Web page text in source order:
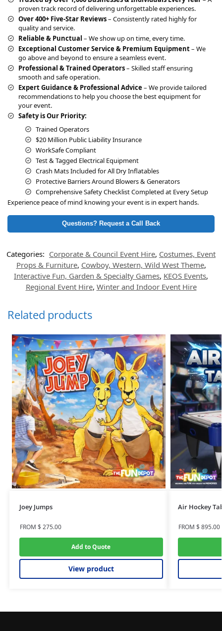
i
v
:
proven track record of delivering unforgettable experiences.
Over 400+ Five-Star Reviews– Consistently rated highly for
quality and service.
Reliable & Punctual – We show up on time, every time.
Exceptional Customer Service & Premium Equipment– We
go above and beyond to ensure a seamless event.
Professional & Trained Operators– Skilled staff ensuring
smooth and safe operation.
Expert Guidance & Professional Advice – We provide tailored
recommendations to help you choose the best equipment for
your event.
Safety is Our Priority:
Trained Operators
$20 Million Public Liability Insurance
WorkSafe Compliant
Test & Tagged Electrical Equipment
Crash Mats Included for All Dry Inflatables
Protective Barriers Around Blowers & Generators
Comprehensive Safety Checklist Completed at Every Setup
Experience peace of mind knowing your event is in expert hands.
Questions? Request a Call Back
Categories: Corporate & Council Event Hire, Costumes, Event
Props & Furniture, Cowboy, Western, Wild West Theme,
Interactive Fun, Garden & Specialty Games, KEOS Events,
Regional Event Hire, Winter and Indoor Event Hire
Related products
Joey Jumps
FROM $275.00
Add to Quote
View product
Air Hockey
FROM $895.00